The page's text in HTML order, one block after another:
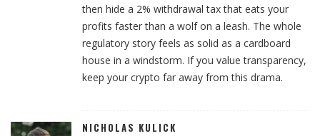
then hide a 2% withdrawal tax that eats your
profits faster than a wolf on a leash. The whole
regulatory story feels as solid as a cardboard
house in a windstorm. If you value transparency,
keep your crypto far away from this drama.
NICHOLAS KULICK